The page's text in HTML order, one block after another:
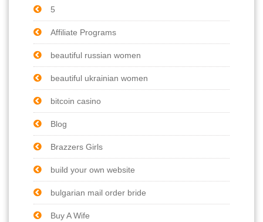
5
Affiliate Programs
beautiful russian women
beautiful ukrainian women
bitcoin casino
Blog
Brazzers Girls
build your own website
bulgarian mail order bride
Buy A Wife